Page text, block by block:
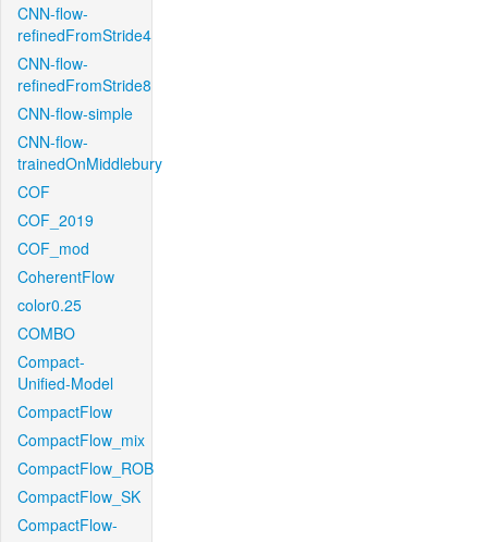
CNN-flow-
refinedFromStride4
CNN-flow-
refinedFromStride8
CNN-flow-simple
CNN-flow-
trainedOnMiddlebury
COF
COF_2019
COF_mod
CoherentFlow
color0.25
COMBO
Compact-
Unified-Model
CompactFlow
CompactFlow_mix
CompactFlow_ROB
CompactFlow_SK
CompactFlow-